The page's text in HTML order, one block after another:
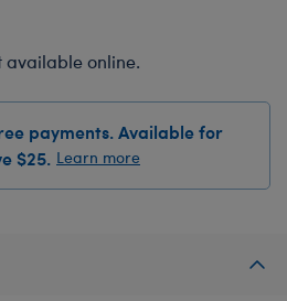
available online.
payments. Available for
$25. Learn more